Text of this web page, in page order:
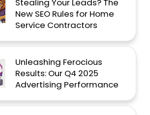
Stealing Your Leads? The
New SEO Rules for Home
Service Contractors
Unleashing Ferocious
Results: Our Q4 2025
Advertising Performance